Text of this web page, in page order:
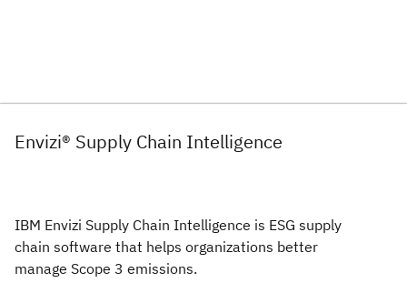
Envizi® Supply Chain Intelligence
IBM Envizi Supply Chain Intelligence is ESG supply
chain software that helps organizations better
manage Scope 3 emissions.